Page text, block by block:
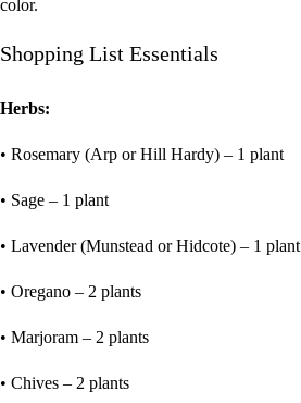
color.
Shopping List Essentials
Herbs:
• Rosemary (Arp or Hill Hardy) – 1 plant
• Sage – 1 plant
• Lavender (Munstead or Hidcote) – 1 plant
• Oregano – 2 plants
• Marjoram – 2 plants
• Chives – 2 plants